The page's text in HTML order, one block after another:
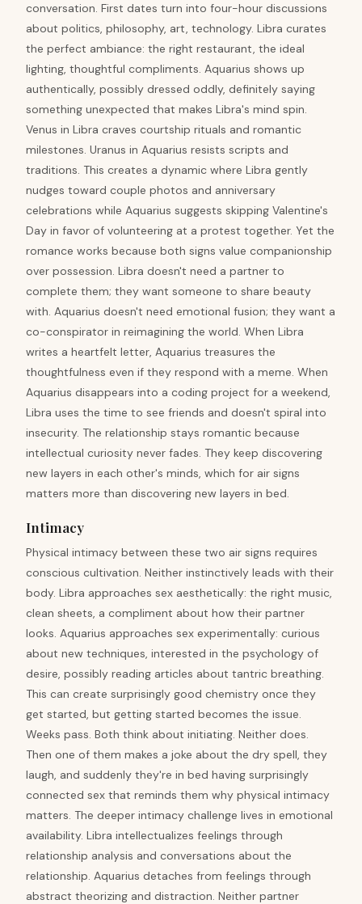
conversation. First dates turn into four-hour discussions
about politics, philosophy, art, technology. Libra curates
the perfect ambiance: the right restaurant, the ideal
lighting, thoughtful compliments. Aquarius shows up
authentically, possibly dressed oddly, definitely saying
something unexpected that makes Libra's mind spin.
Venus in Libra craves courtship rituals and romantic
milestones. Uranus in Aquarius resists scripts and
traditions. This creates a dynamic where Libra gently
nudges toward couple photos and anniversary
celebrations while Aquarius suggests skipping Valentine's
Day in favor of volunteering at a protest together. Yet the
romance works because both signs value companionship
over possession. Libra doesn't need a partner to
complete them; they want someone to share beauty
with. Aquarius doesn't need emotional fusion; they want a
co-conspirator in reimagining the world. When Libra
writes a heartfelt letter, Aquarius treasures the
thoughtfulness even if they respond with a meme. When
Aquarius disappears into a coding project for a weekend,
Libra uses the time to see friends and doesn't spiral into
insecurity. The relationship stays romantic because
intellectual curiosity never fades. They keep discovering
new layers in each other's minds, which for air signs
matters more than discovering new layers in bed.
Intimacy
Physical intimacy between these two air signs requires
conscious cultivation. Neither instinctively leads with their
body. Libra approaches sex aesthetically: the right music,
clean sheets, a compliment about how their partner
looks. Aquarius approaches sex experimentally: curious
about new techniques, interested in the psychology of
desire, possibly reading articles about tantric breathing.
This can create surprisingly good chemistry once they
get started, but getting started becomes the issue.
Weeks pass. Both think about initiating. Neither does.
Then one of them makes a joke about the dry spell, they
laugh, and suddenly they're in bed having surprisingly
connected sex that reminds them why physical intimacy
matters. The deeper intimacy challenge lives in emotional
availability. Libra intellectualizes feelings through
relationship analysis and conversations about the
relationship. Aquarius detaches from feelings through
abstract theorizing and distraction. Neither partner